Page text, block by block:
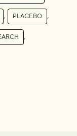
, PLACEBO ,
,